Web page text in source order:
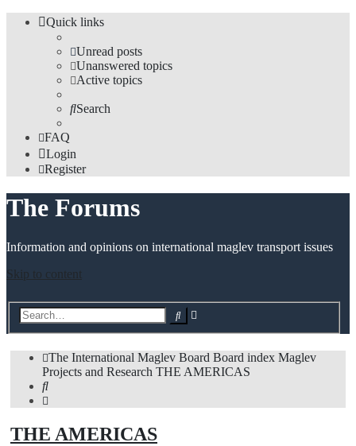
Quick links
Unread posts
Unanswered topics
Active topics
Search
FAQ
Login
Register
The Forums
Information and opinions on international maglev transport issues
Skip to content
Search
The International Maglev Board Board index Maglev
Projects and Research THE AMERICAS
Search
THE AMERICAS